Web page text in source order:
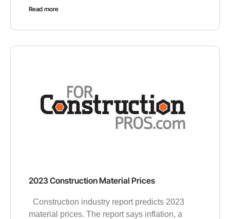
Read more
2023 Construction Material Prices
Construction industry report predicts 2023
material prices. The report says inflation, a